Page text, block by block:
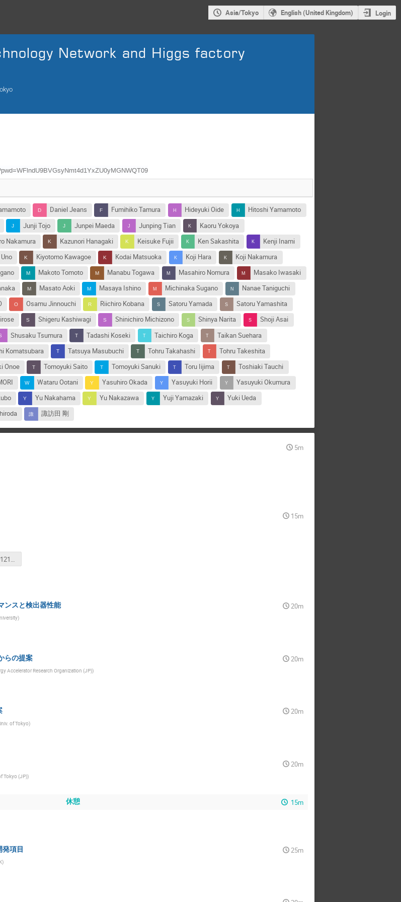
Asia/Tokyo English (United Kingdom) Login
Network and Higgs factory
Daniel Jeans Fumihiko Tamura Hideyuki Oide
Hitoshi Yamamoto
Junji Tojo Junpei Maeda Junping Tian
Kaoru Yokoya
Nakamura Kazunori Hanagaki Keisuke Fujii Ken Sakashita
Kenji Inami
Kiyotomo Kawagoe Kodai Matsuoka Koji Hara
Koji Nakamura
Makoto Tomoto Manabu Togawa Masahiro Nomura
Masako Iwasaki
Masato Aoki Masaya Ishino Michinaka Sugano
Nanae Taniguchi
Osamu Jinnouchi Riichiro Kobana Satoru Yamada
Satoru Yamashita
Shigeru Kashiwagi Shinichiro Michizono Shinya Narita
Shoji Asai
Shusaku Tsumura Tadashi Koseki Taichiro Koga
Taikan Suehara
Komatsubara Tatsuya Masubuchi Tohru Takahashi
Tohru Takeshita
Onoe Tomoyuki Saito Tomoyuki Sanuki Toru Iijima
Toshiaki Tauchi
Wataru Ootani Yasuhiro Okada Yasuyuki Horii
Yasuyuki Okumura
Yu Nakahama Yu Nakazawa Yuji Yamazaki
Yuki Ueda
諏訪田 剛
5m
15m
ILCJ-CTF_230121KickOffv0.3.pptx
ンスと検出器性能
20m
)
らの提案
20m
Accelerator Research Organization (JP))
20m
of Tokyo)
20m
Tokyo (JP))
休憩 15m
項目
25m
)